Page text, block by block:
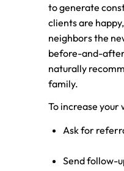
to generate
clients are
neighbors the
before-and-
naturally
family.
To increase
Ask for
Send follow-